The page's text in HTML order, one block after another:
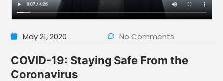
May 21, 2020 No Comments
COVID-19: Staying Safe From the
Coronavirus